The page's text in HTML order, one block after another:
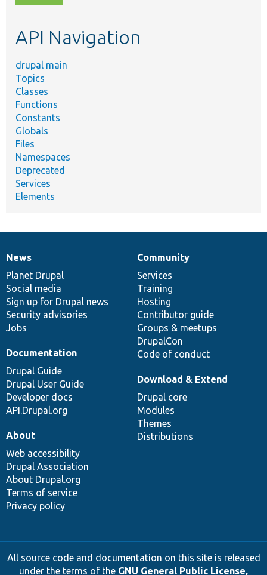
topic,
API Navigation
drupal main
Topics
Classes
Functions
Constants
Globals
Files
Namespaces
Deprecated
Services
Elements
News
items
News
Planet Drupal
Social media
Sign up for Drupal news
Security advisories
Jobs
Our
community
Community
Services
Training
Hosting
Contributor guide
Groups & meetups
DrupalCon
Code of conduct
Documentation
Documentation
Drupal Guide
Drupal User Guide
Developer docs
API.Drupal.org
Drupal
code
base
Download & Extend
Drupal core
Modules
Themes
Distributions
Governance
of
community
About
Web accessibility
Drupal Association
About Drupal.org
Terms of service
Privacy policy
All source code and documentation on this site is released
under the terms of the GNU General Public License,